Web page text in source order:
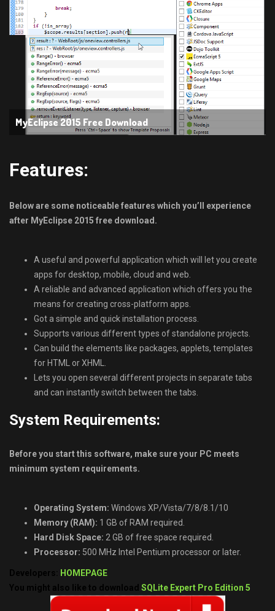
MyEclipse 2015 Free Download
Features:
Below are some noticeable features which you’ll experience
after MyEclipse 2015 free download.
A useful and powerful application which will let you create
apps for desktop, mobile, cloud and web.
A reliable and advanced application which offers you the
means for creating cross-platform apps.
Got a simple and quick installation process.
Supports various different types of standalone projects.
Can build the elements like packages, applets, templates
for HTML or XHML.
Lets you open several different projects in separate tabs
and can instantly switch between the tabs.
System Requirements:
Before you start this software, make sure your PC meets
minimum system requirements.
Operating System: Windows XP/Vista/7/8/8.1/10
Memory (RAM): 1 GB of RAM required.
Hard Disk Space: 2 GB of free space required.
Processor: 500 MHz Intel Pentium processor or later.
Developers:
HOMEPAGE
You might also like to download SQLite Expert Pro Edition 5